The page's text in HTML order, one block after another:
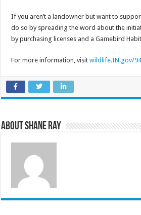
If you aren’t a landowner but want to
do so by spreading the word about the
by purchasing licenses and a Gamebird
For more information, visitwildlife.IN.gov/
About Shane Ray